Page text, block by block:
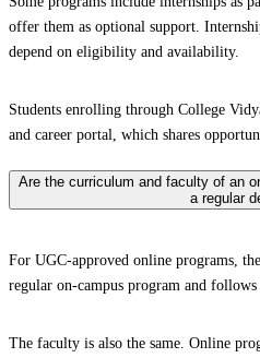
offer them as optional support.
depend on eligibility and availability.
Students enrolling through College
and career portal, which shares
Are the curriculum and faculty of an
a regular
For UGC-approved online programs,
regular on-campus program and follows
The faculty is also the same. Online